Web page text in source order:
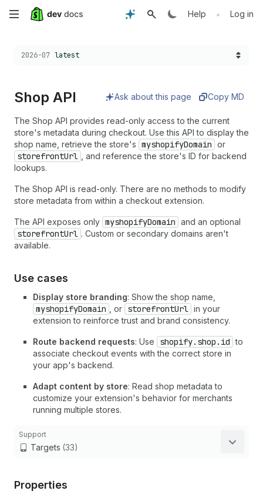
Skip
main
Help • Log in
Choose a version:
2026-07 latest
Shop API Ask about this page Copy MD
The Shop API provides read-only access to the current
store's metadata during checkout. Use this API to display the
shop name, retrieve the store's myshopifyDomain or
storefrontUrl
, and reference the store's ID for backend
lookups.
The Shop API is read-only. There are no methods to modify
store metadata from within a checkout extension.
The API exposes only myshopifyDomain and an optional
storefrontUrl . Custom or secondary domains aren't
available.
Use cases
Display store branding: Show the shop name,
myshopifyDomain , or storefrontUrl in your
extension to reinforce trust and brand consistency.
Route backend requests: Use shopify.shop.id to
associate checkout events with the correct store in
your app's backend.
Adapt content by store: Read shop metadata to
customize your extension's behavior for merchants
running multiple stores.
Support
Targets (33)
Properties